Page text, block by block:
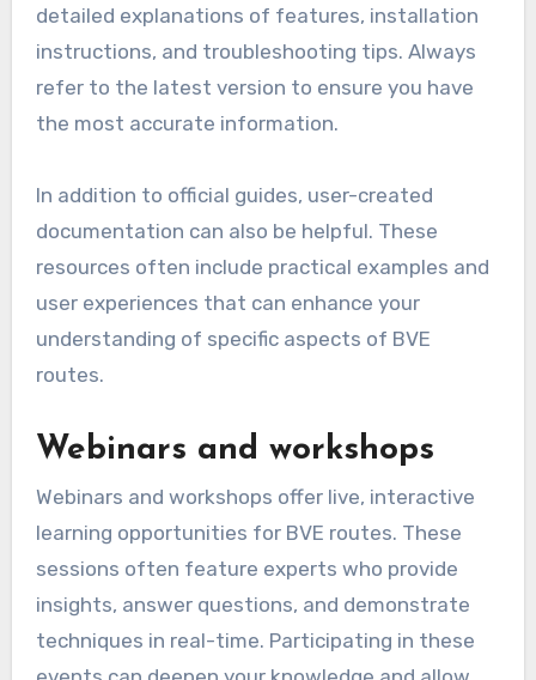
detailed explanations of features, installation
instructions, and troubleshooting tips. Always
refer to the latest version to ensure you have
the most accurate information.
In addition to official guides, user-created
documentation can also be helpful. These
resources often include practical examples and
user experiences that can enhance your
understanding of specific aspects of BVE
routes.
Webinars and workshops
Webinars and workshops offer live, interactive
learning opportunities for BVE routes. These
sessions often feature experts who provide
insights, answer questions, and demonstrate
techniques in real-time. Participating in these